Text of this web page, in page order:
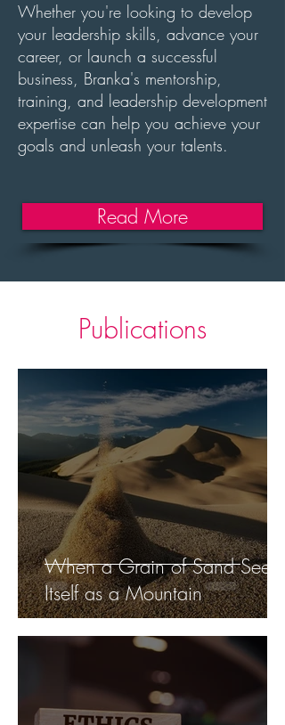
Whether you're looking to develop
your leadership skills, advance your
career, or launch a successful
business, Branka's mentorship,
training, and leadership development
expertise can help you achieve your
goals and unleash your talents.
Read More
Publications
When a Grain of Sand Sees
Itself as a Mountain